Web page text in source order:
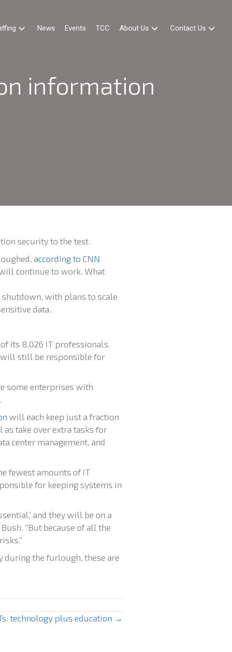
News Events TCC About Us Contact Us
information
security to the test.
according to CNN
continue to work. What
with plans to scale
data.
its 8,026 IT professionals.
will still be responsible for
some enterprises with
will each keep just a fraction
take over extra tasks for
center management, and
fewest amounts of IT
for keeping systems in
and they will be on a
“But because of all the
during the furlough, these are
technology plus education →